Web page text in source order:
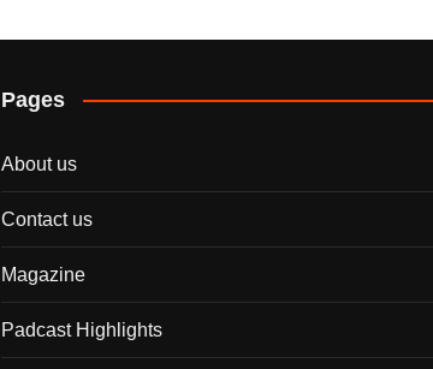
Pages
About us
Contact us
Magazine
Padcast Highlights